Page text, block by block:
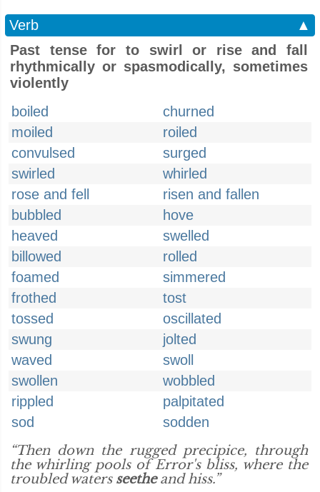
Verb
▲
Past tense for to swirl or rise and fall
rhythmically or spasmodically, sometimes
violently
boiled
churned
moiled
roiled
convulsed
surged
swirled
whirled
rose and fell
risen and fallen
bubbled
hove
heaved
swelled
billowed
rolled
foamed
simmered
frothed
tost
tossed
oscillated
swung
jolted
waved
swoll
swollen
wobbled
rippled
palpitated
sod
sodden
“Then down the rugged precipice, through
the whirling pools of Error's bliss, where the
troubled waters seetheand hiss.”